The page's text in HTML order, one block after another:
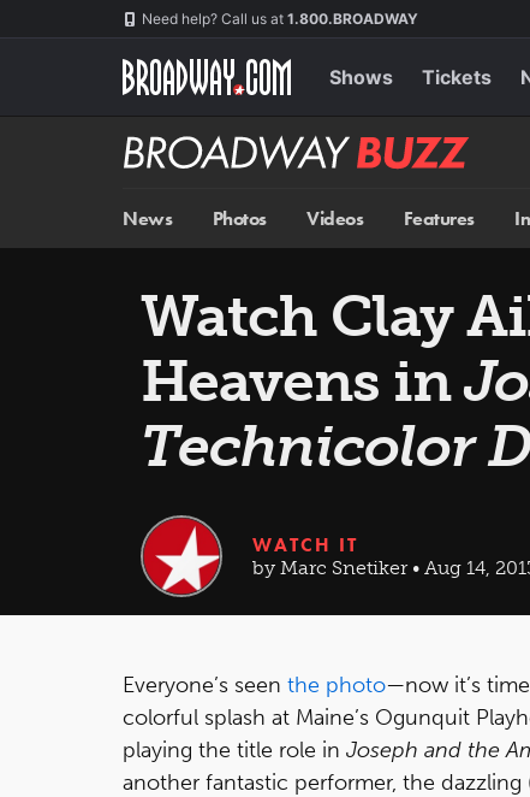
Need help? Call us at 1.800.BROADWAY
Shows Tickets
Broadway
BUZZ
News Photos Videos Features
Watch Clay
Heavens in
Technicolor
WATCH IT
by Marc Snetiker • Aug 14,
Everyone’s seen the photo—now it’s
colorful splash at Maine’s Ogunquit
playing the title role in Joseph and the
another fantastic performer, the